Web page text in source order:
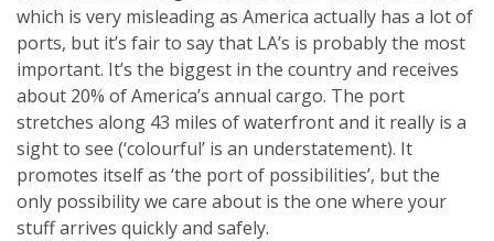
which is very misleading as America actually has a lot of
ports, but it’s fair to say that LA’s is probably the most
important. It’s the biggest in the country and receives
about 20% of America’s annual cargo. The port
stretches along 43 miles of waterfront and it really is a
sight to see (‘colourful’ is an understatement). It
promotes itself as ‘the port of possibilities’, but the
only possibility we care about is the one where your
stuff arrives quickly and safely.